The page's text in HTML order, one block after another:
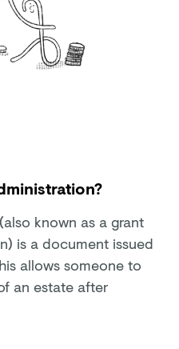
known as a grant
is a document issued
allows someone to
an estate after